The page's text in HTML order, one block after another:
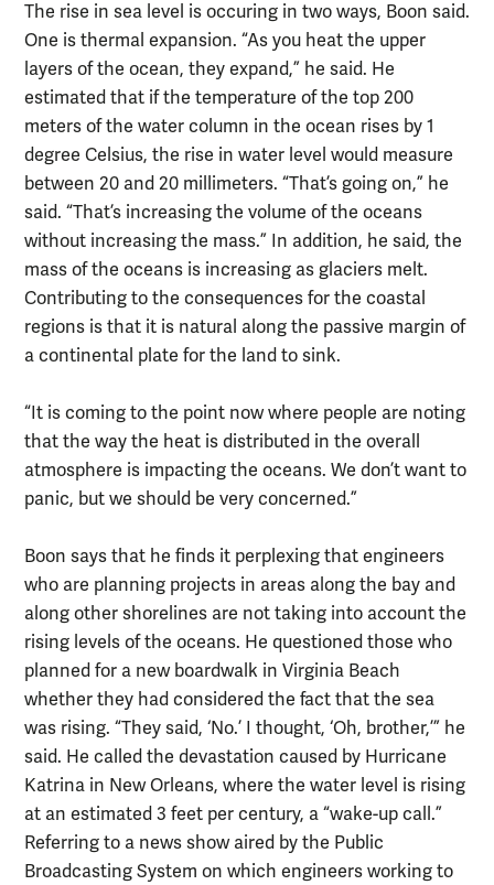
The rise in sea level is occuring in two ways, Boon said.
One is thermal expansion. “As you heat the upper
layers of the ocean, they expand,” he said. He
estimated that if the temperature of the top 200
meters of the water column in the ocean rises by 1
degree Celsius, the rise in water level would measure
between 20 and 20 millimeters. “That’s going on,” he
said. “That’s increasing the volume of the oceans
without increasing the mass.” In addition, he said, the
mass of the oceans is increasing as glaciers melt.
Contributing to the consequences for the coastal
regions is that it is natural along the passive margin of
a continental plate for the land to sink.
“It is coming to the point now where people are noting
that the way the heat is distributed in the overall
atmosphere is impacting the oceans. We don’t want to
panic, but we should be very concerned.”
Boon says that he finds it perplexing that engineers
who are planning projects in areas along the bay and
along other shorelines are not taking into account the
rising levels of the oceans. He questioned those who
planned for a new boardwalk in Virginia Beach
whether they had considered the fact that the sea
was rising. “They said, ‘No.’ I thought, ‘Oh, brother,’” he
said. He called the devastation caused by Hurricane
Katrina in New Orleans, where the water level is rising
at an estimated 3 feet per century, a “wake-up call.”
Referring to a news show aired by the Public
Broadcasting System on which engineers working to